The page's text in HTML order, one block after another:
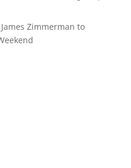
Zimmerman to